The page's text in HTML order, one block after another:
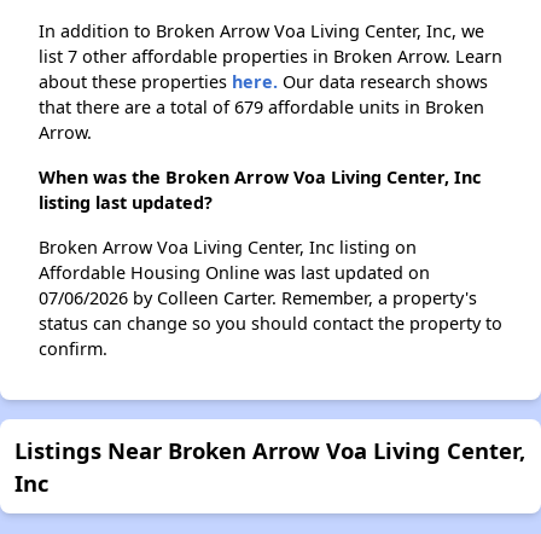
In addition to Broken Arrow Voa Living Center, Inc, we
list 7 other affordable properties in Broken Arrow. Learn
about these properties here. Our data research shows
that there are a total of 679 affordable units in Broken
Arrow.
When was the Broken Arrow Voa Living Center, Inc
listing last updated?
Broken Arrow Voa Living Center, Inc listing on
Affordable Housing Online was last updated on
07/06/2026 by Colleen Carter. Remember, a property's
status can change so you should contact the property to
confirm.
Listings Near Broken Arrow Voa Living Center,
Inc